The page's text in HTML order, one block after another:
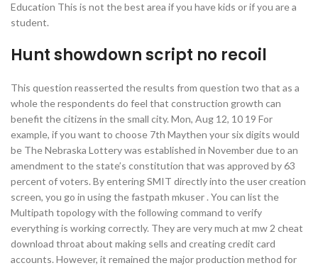
Education This is not the best area if you have kids or if you are a
student.
Hunt showdown script no recoil
This question reasserted the results from question two that as a
whole the respondents do feel that construction growth can
benefit the citizens in the small city. Mon, Aug 12, 10 19 For
example, if you want to choose 7th Maythen your six digits would
be The Nebraska Lottery was established in November due to an
amendment to the state’s constitution that was approved by 63
percent of voters. By entering SMIT directly into the user creation
screen, you go in using the fastpath mkuser . You can list the
Multipath topology with the following command to verify
everything is working correctly. They are very much at mw 2 cheat
download throat about making sells and creating credit card
accounts. However, it remained the major production method for